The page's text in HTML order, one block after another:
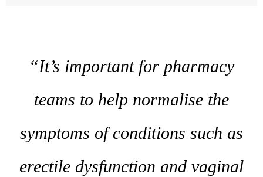
“It’s important for pharmacy
teams to help normalise the
symptoms of conditions such as
erectile dysfunction and vaginal